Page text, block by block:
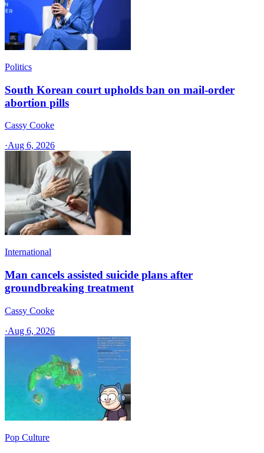
Politics
South Korean court upholds ban on mail-order
abortion pills
Cassy Cooke
·Aug 6, 2026
International
Man cancels assisted suicide plans after
groundbreaking treatment
Cassy Cooke
·Aug 6, 2026
Pop Culture